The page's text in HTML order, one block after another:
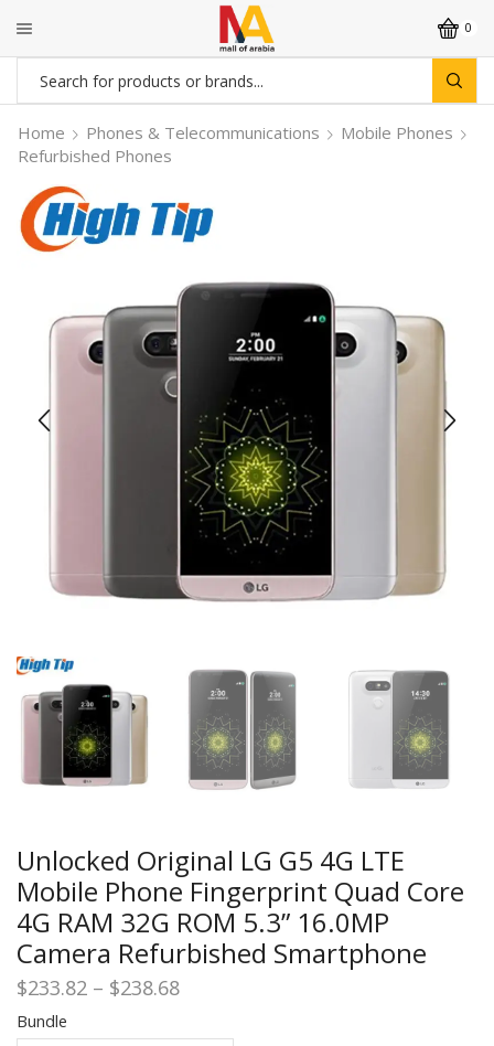
0
Search
input
Home Phones & Telecommunications
Mobile Phones
Refurbished Phones
Unlocked Original LG G5 4G LTE
Mobile Phone Fingerprint Quad Core
4G RAM 32G ROM 5.3” 16.0MP
Camera Refurbished Smartphone
$233.82 – $238.68Price
$233.82
Bundle